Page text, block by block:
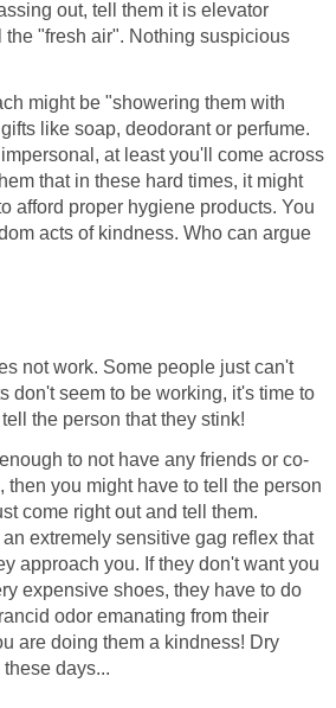
out, tell them it is elevator
the "fresh air". Nothing suspicious
might be "showering them with
like soap, deodorant or perfume.
at least you'll come across
that in these hard times, it might
afford proper hygiene products. You
acts of kindness. Who can argue
not work. Some people just can't
don't seem to be working, it's time to
the person that they stink!
to not have any friends or co-
then you might have to tell the person
come right out and tell them.
extremely sensitive gag reflex that
approach you. If they don't want you
expensive shoes, they have to do
odor emanating from their
are doing them a kindness! Dry
days...